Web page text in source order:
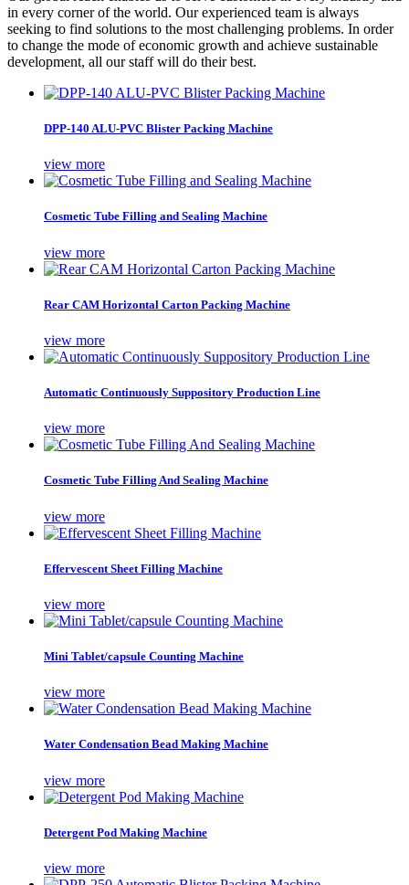
in every corner of the world. Our experienced team is always
seeking to find solutions to the most challenging problems. In order
to change the mode of economic growth and achieve sustainable
development, all our staff will do their best.
DPP-140 ALU-PVC Blister Packing Machine
view more
Cosmetic Tube Filling and Sealing Machine
view more
Rear CAM Horizontal Carton Packing Machine
view more
Automatic Continuously Suppository Production Line
view more
Cosmetic Tube Filling And Sealing Machine
view more
Effervescent Sheet Filling Machine
view more
Mini Tablet/capsule Counting Machine
view more
Water Condensation Bead Making Machine
view more
Detergent Pod Making Machine
view more